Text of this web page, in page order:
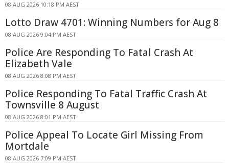
08 AUG 2026 10:18 PM AEST
Lotto Draw 4701: Winning Numbers for Aug 8
08 AUG 2026 9:04 PM AEST
Police Are Responding To Fatal Crash At
Elizabeth Vale
08 AUG 2026 8:08 PM AEST
Police Responding To Fatal Traffic Crash At
Townsville 8 August
08 AUG 2026 8:01 PM AEST
Police Appeal To Locate Girl Missing From
Mortdale
08 AUG 2026 7:09 PM AEST